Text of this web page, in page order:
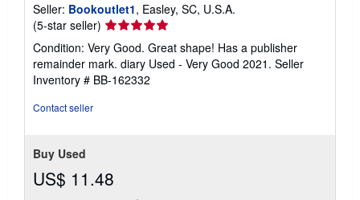
Seller: Bookoutlet1, Easley, SC, U.S.A.
(5-star seller) Seller
rating
5
out
of
Condition: Very Good. Great shape! Has a publisher
remainder mark. diary Used - Very Good 2021. Seller
Inventory # BB-162332
Contact seller
Buy Used
US$ 11.48